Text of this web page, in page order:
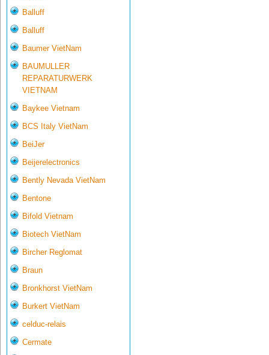
Balluff
Balluff
Baumer VietNam
BAUMULLER
REPARATURWERK
VIETNAM
Baykee Vietnam
BCS Italy VietNam
BeiJer
Beijerelectronics
Bently Nevada VietNam
Bentone
Bifold Vietnam
Biotech VietNam
Bircher Reglomat
Braun
Bronkhorst VietNam
Burkert VietNam
celduc-relais
Cermate